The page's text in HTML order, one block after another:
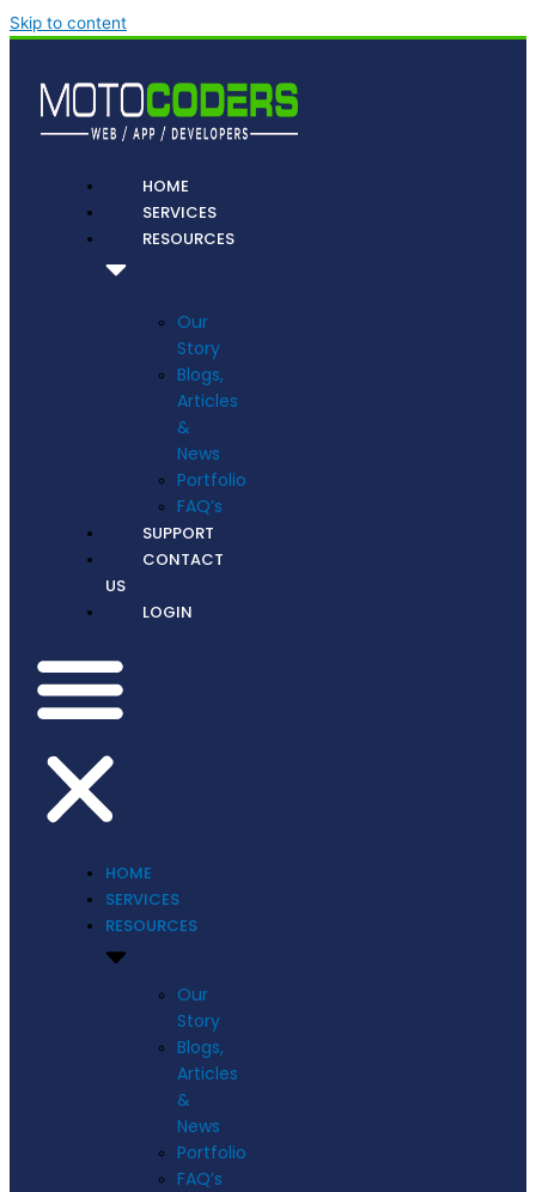
Skip to content
HOME
SERVICES
RESOURCES
Our
Story
Blogs,
Articles
&
News
Portfolio
FAQ’s
SUPPORT
CONTACT
US
LOGIN
HOME
SERVICES
RESOURCES
Our
Story
Blogs,
Articles
&
News
Portfolio
FAQ’s